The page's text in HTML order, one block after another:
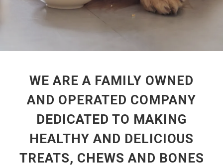
WE ARE A FAMILY OWNED
AND OPERATED COMPANY
DEDICATED TO MAKING
HEALTHY AND DELICIOUS
TREATS, CHEWS AND BONES